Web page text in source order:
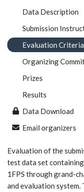
Data Description
Submission
Evaluation Criteria
Organizing
Prizes
Results
Data Download
Email organizers
Evaluation of the
test data set
1FPS through grand-
and evaluation system.